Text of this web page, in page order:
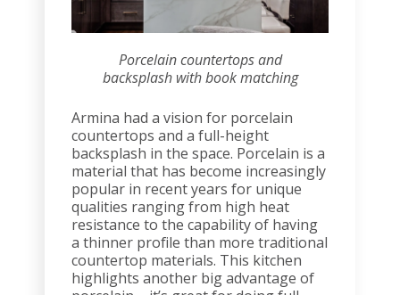
Porcelain countertops and
backsplash with book matching
Armina had a vision for porcelain
countertops and a full-height
backsplash in the space. Porcelain is a
material that has become increasingly
popular in recent years for unique
qualities ranging from high heat
resistance to the capability of having
a thinner profile than more traditional
countertop materials. This kitchen
highlights another big advantage of